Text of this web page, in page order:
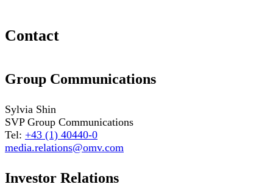
Contact
Group Communications
Sylvia Shin
SVP Group Communications
Tel: +43 (1) 40440-0
media.relations@omv.com
Investor Relations